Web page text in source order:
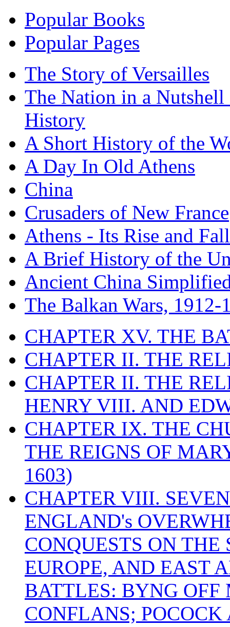
Popular Books
Popular Pages
The Story of Versailles
The Nation in a
History
A Short History of the
A Day In Old Athens
China
Crusaders of New France
Athens - Its Rise and Fall
A Brief History of the
Ancient China
The Balkan Wars, 1912-
CHAPTER XV. THE
CHAPTER II. THE
CHAPTER II. THE
HENRY VIII. AND
CHAPTER IX. THE
THE REIGNS OF
1603)
CHAPTER VIII.
ENGLAND's
CONQUESTS ON
EUROPE, AND EAST
BATTLES: BYNG
CONFLANS;